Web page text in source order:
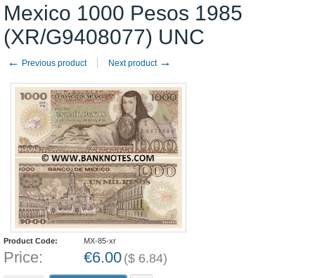
Mexico 1000 Pesos 1985
(XR/G9408077) UNC
← Previous product Next product →
Product Code: MX-85-xr
Price: €6.00 ($ 6.84)